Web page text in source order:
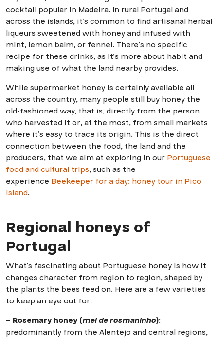
cocktail popular in Madeira. In rural Portugal and
across the islands, it’s common to find artisanal herbal
liqueurs sweetened with honey and infused with
mint, lemon balm, or fennel. There’s no specific
recipe for these drinks, as it’s more about habit and
making use of what the land nearby provides.
While supermarket honey is certainly available all
across the country, many people still buy honey the
old-fashioned way, that is, directly from the person
who harvested it or, at the most, from small markets
where it’s easy to trace its origin. This is the direct
connection between the food, the land and the
producers, that we aim at exploring in our Portuguese
food and cultural trips, such as the
experience Beekeeper for a day: honey tour in Pico
island.
Regional honeys of
Portugal
What’s fascinating about Portuguese honey is how it
changes character from region to region, shaped by
the plants the bees feed on. Here are a few varieties
to keep an eye out for:
– Rosemary honey (mel de rosmaninho):
predominantly from the Alentejo and central regions,